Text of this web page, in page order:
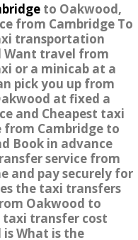
to Oakwood,
from Cambridge To
transportation
Want travel from
or a minicab at a
pick you up from
at fixed a
and Cheapest taxi
from Cambridge to
Book in advance
service from
and pay securely for
the taxi transfers
Oakwood to
transfer cost
What is the